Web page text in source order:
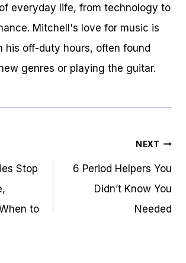
everyday life, from technology to
Mitchell's love for music is
his off-duty hours, often found
genres or playing the guitar.
Stop
to
NEXT
6 Period Helpers You
Didn’t Know You
Needed